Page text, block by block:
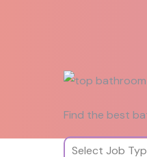
Find the best